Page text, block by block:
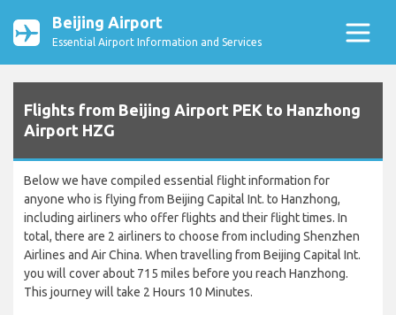
Beijing Airport
Essential Airport Information and Services
Flights from Beijing Airport PEK to Hanzhong
Airport HZG
Below we have compiled essential flight information for
anyone who is flying from Beijing Capital Int. to Hanzhong,
including airliners who offer flights and their flight times. In
total, there are 2 airliners to choose from including Shenzhen
Airlines and Air China. When travelling from Beijing Capital Int.
you will cover about 715 miles before you reach Hanzhong.
This journey will take 2 Hours 10 Minutes.